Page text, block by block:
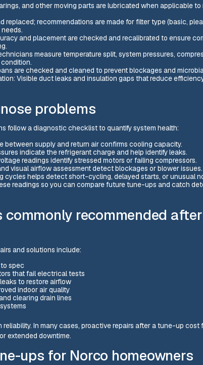
and other moving parts are lubricated when applicable to
replaced; recommendations are made for filter type (basic,
and placement are checked and recalibrated to ensure
measure temperature split, system pressures,
are checked and cleaned to prevent blockages and
Visible duct leaks and insulation gaps that reduce
problems
follow a diagnostic checklist to quantify system health:
between supply and return air confirms cooling capacity.
indicate the refrigerant charge and help identify leaks.
readings identify stressed motors or failing compressors.
visual airflow assessment detect blockages or blower issues.
helps detect short-cycling, delayed starts, or unusual
readings so you can compare future tune-ups and catch
commonly recommended after
and solutions include:
spec
that fail electrical tests
to restore airflow
indoor air quality
clearing drain lines
In many cases, proactive repairs after a tune-up cost
extended downtime.
ups for Norco homeowners